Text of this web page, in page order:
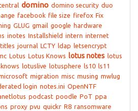
domino domino security duo
facebook file size firefox Fix
GLUG gmail google hardware
inotes Installshield intern internet
journal LCTY ldap letsencrypt
Lotus Lotus Knows lotus notes lotus
lotuslive lotusphere ls10 ls11
migration misc musing mwlug
login notes.ini OpenNTF
podcast poodle PoT ppa
proxy pvu quickr R8 ransomware